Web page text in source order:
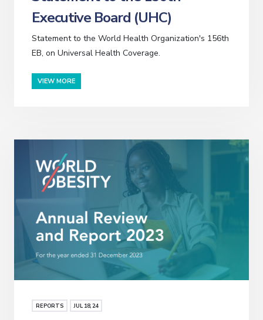
Executive Board (UHC)
Statement to the World Health Organization's 156th
EB, on Universal Health Coverage.
VIEW MORE
REPORTS JUL 18, 24